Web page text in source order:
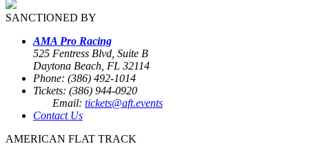
SANCTIONED BY
AMA Pro Racing
525 Fentress Blvd, Suite B
Daytona Beach, FL 32114
Phone: (386) 492-1014
Tickets: (386) 944-0920
Email: tickets@aft.events
Contact Us
AMERICAN FLAT TRACK